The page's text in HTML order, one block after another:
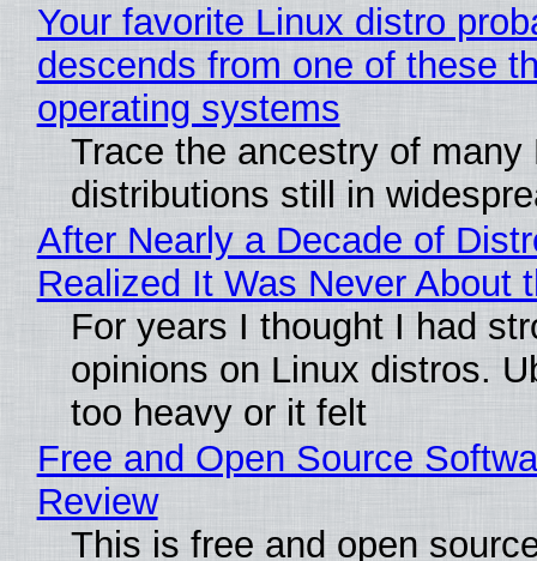
Your favorite Linux distro
descends from one of these
operating systems
Trace the ancestry of many
distributions still in
After Nearly a Decade of
Realized It Was Never About
For years I thought I had
opinions on Linux distros.
too heavy or it felt
Free and Open Source
Review
This is free and open